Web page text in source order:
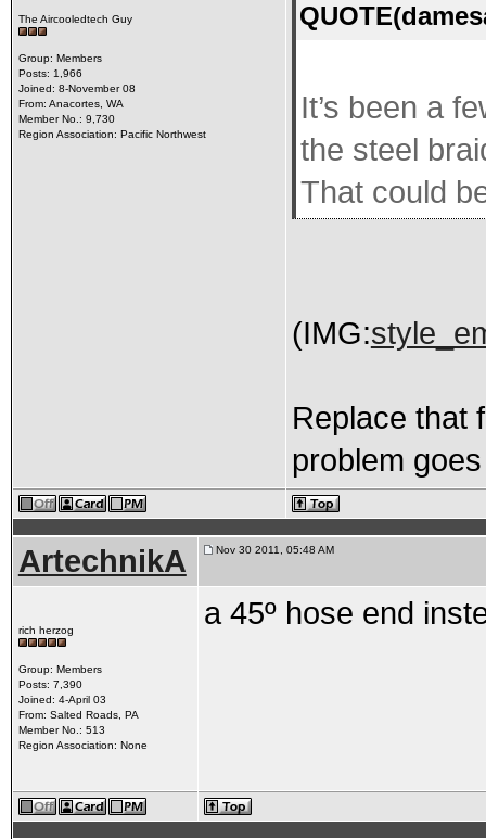
The Aircooledtech Guy
Group: Members
Posts: 1,966
Joined: 8-November 08
From: Anacortes, WA
Member No.: 9,730
Region Association: Pacific Northwest
It’s been a
the steel
That could
(IMG:
Replace that
problem
ArtechnikA Nov 30 2011, 05:48 AM
rich herzog
Group: Members
Posts: 7,390
Joined: 4-April 03
From: Salted Roads, PA
Member No.: 513
Region Association: None
a 45º hose end